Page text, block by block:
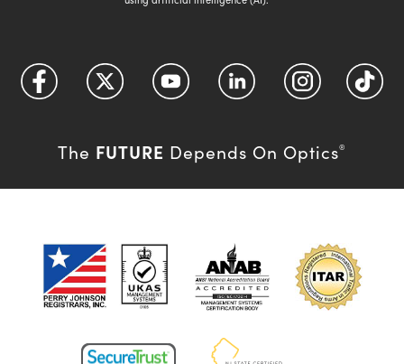
The FUTURE Depends On Optics®